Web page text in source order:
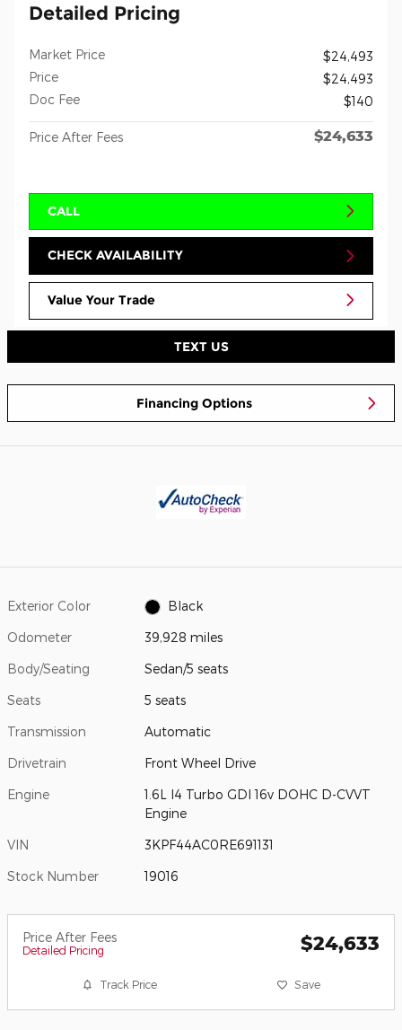
Detailed Pricing
Market Price
$24,493
Price
$24,493
Doc Fee
$140
Price After Fees $24,633
CALL
CHECK AVAILABILITY
Value Your Trade
TEXT US
Financing Options
Exterior Color Black
Odometer 39,928 miles
Body/Seating Sedan/5 seats
Seats 5 seats
Transmission Automatic
Drivetrain Front Wheel Drive
Engine
1.6L I4 Turbo GDI 16v DOHC D-CVVT
Engine
VIN 3KPF44AC0RE691131
Stock Number 19016
Price After Fees
Detailed Pricing $24,633
Track Price Save